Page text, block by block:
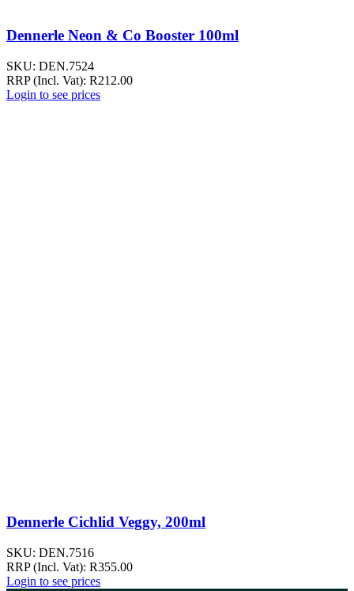
Dennerle Neon & Co Booster 100ml
SKU: DEN.7524
RRP (Incl. Vat): R212.00
Login to see prices
Dennerle Cichlid Veggy, 200ml
SKU: DEN.7516
RRP (Incl. Vat): R355.00
Login to see prices